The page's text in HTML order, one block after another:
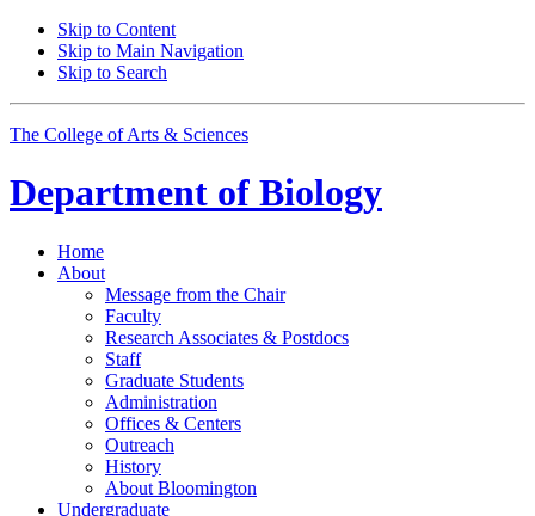
Skip to Content
Skip to Main Navigation
Skip to Search
The College of Arts & Sciences
Department of Biology
Home
About
Message from the Chair
Faculty
Research Associates & Postdocs
Staff
Graduate Students
Administration
Offices & Centers
Outreach
History
About Bloomington
Undergraduate